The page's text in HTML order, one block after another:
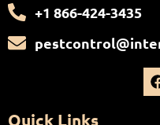
+1 866-424-3435
Quick Links